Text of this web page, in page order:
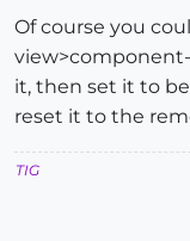
Of course you
it, then set it to
reset it to the
TIG